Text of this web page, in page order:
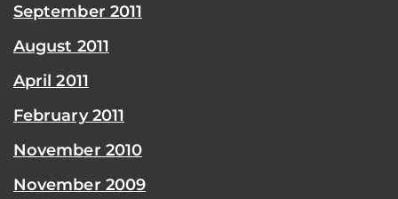
September 2011
August 2011
April 2011
February 2011
November 2010
November 2009